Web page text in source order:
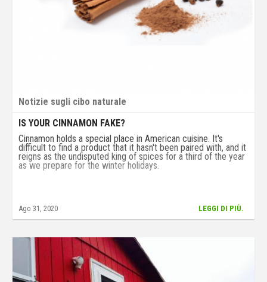
Notizie sugli cibo naturale
IS YOUR CINNAMON FAKE?
Cinnamon holds a special place in American cuisine. It's
difficult to find a product that it hasn't been paired with, and it
reigns as the undisputed king of spices for a third of the year
as we prepare for the winter holidays.
Ago 31, 2020 LEGGI DI PIÙ.